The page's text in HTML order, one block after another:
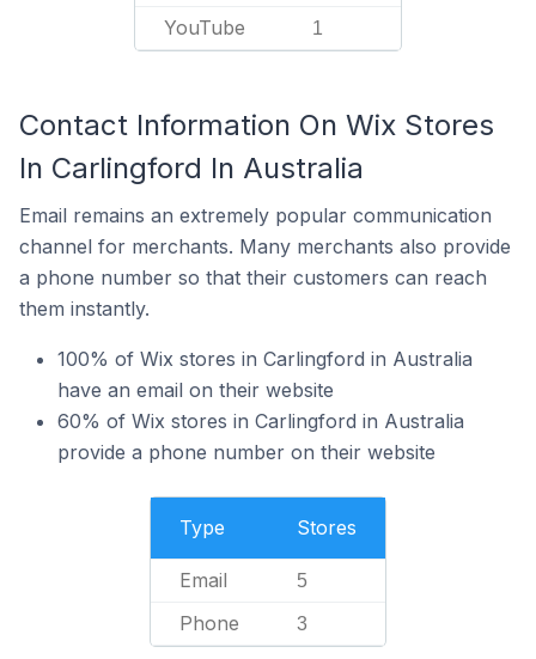
YouTube 1
Contact Information On Wix Stores
In Carlingford In Australia
Email remains an extremely popular communication
channel for merchants. Many merchants also provide
a phone number so that their customers can reach
them instantly.
100% of Wix stores in Carlingford in Australia
have an email on their website
60% of Wix stores in Carlingford in Australia
provide a phone number on their website
Type Stores
Email 5
Phone 3